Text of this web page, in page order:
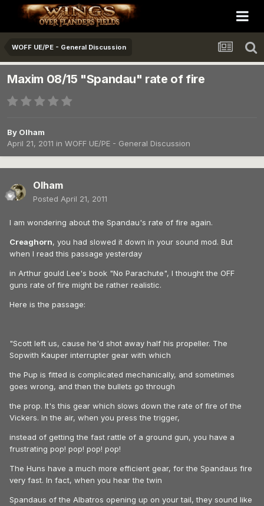
WOFF UE/PE - General Discussion
Maxim 08/15 "Spandau" rate of fire
By Olham
April 21, 2011 in WOFF UE/PE - General Discussion
Olham
Posted April 21, 2011
I am wondering about the Spandau's rate of fire again.
Creaghorn, you had slowed it down in your sound mod. But
when I read this passage yesterday
in Arthur gould Lee's book "No Parachute", I thought the OFF
guns rate of fire might be rather realistic.
Here is the passage:
"Scott left us, cause he'd shot away half his propeller. The
Sopwith Kauper interrupter gear with which
the Pup is fitted is complicated mechanically, and sometimes
goes wrong, and then the bullets go through
the prop. It's this gear which slows down the rate of fire of the
Vickers. In the air, when you press the trigger,
instead of getting the fast rattle of a ground gun, you have a
frustrating pop! pop! pop! pop!
The Huns have a much more efficient gear, for the Spandaus fire
very fast. In fact, when you hear the twin
Spandaus of the Albatros opening up on your tail, they sound like